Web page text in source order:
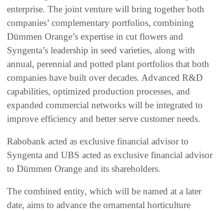
enterprise. The joint venture will bring together both
companies’ complementary portfolios, combining
Dümmen Orange’s expertise in cut flowers and
Syngenta’s leadership in seed varieties, along with
annual, perennial and potted plant portfolios that both
companies have built over decades. Advanced R&D
capabilities, optimized production processes, and
expanded commercial networks will be integrated to
improve efficiency and better serve customer needs.
Rabobank acted as exclusive financial advisor to
Syngenta and UBS acted as exclusive financial advisor
to Dümmen Orange and its shareholders.
The combined entity, which will be named at a later
date, aims to advance the ornamental horticulture